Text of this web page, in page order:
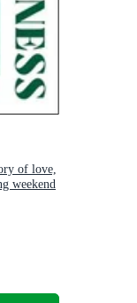
of love,
weekend